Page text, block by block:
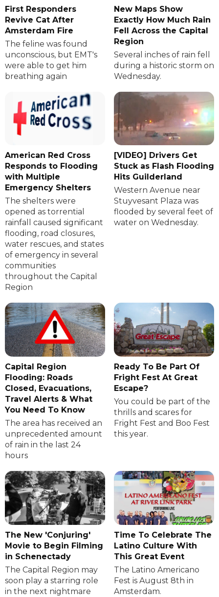
First Responders
Revive Cat After
Amsterdam Fire
The feline was found
unconscious, but EMT's
were able to get him
breathing again
New Maps Show
Exactly How Much Rain
Fell Across the Capital
Region
Several inches of rain fell
during a historic storm on
Wednesday.
American Red Cross
Responds to Flooding
with Multiple
Emergency Shelters
The shelters were
opened as torrential
rainfall caused significant
flooding, road closures,
water rescues, and states
of emergency in several
communities
throughout the Capital
Region
[VIDEO] Drivers Get
Stuck as Flash Flooding
Hits Guilderland
Western Avenue near
Stuyvesant Plaza was
flooded by several feet of
water on Wednesday.
Capital Region
Flooding: Roads
Closed, Evacuations,
Travel Alerts & What
You Need To Know
The area has received an
unprecedented amount
of rain in the last 24
hours
Ready To Be Part Of
Fright Fest At Great
Escape?
You could be part of the
thrills and scares for
Fright Fest and Boo Fest
this year.
The New 'Conjuring'
Movie to Begin Filming
in Schenectady
The Capital Region may
soon play a starring role
in the next nightmare
Time To Celebrate The
Latino Culture With
This Great Event
The Latino Americano
Fest is August 8th in
Amsterdam.